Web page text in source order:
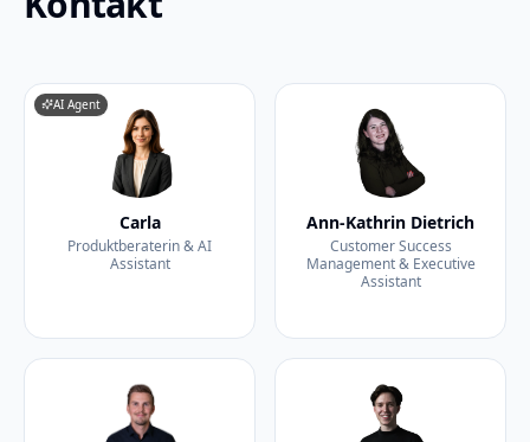
AI Agent
Carla
Produktberaterin & AI
Assistant
Ann-Kathrin Dietrich
Customer Success
Management & Executive
Assistant